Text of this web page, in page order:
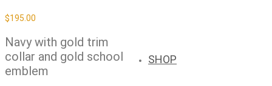
SHOP
$195.00
Navy with gold trim
collar and gold school
emblem